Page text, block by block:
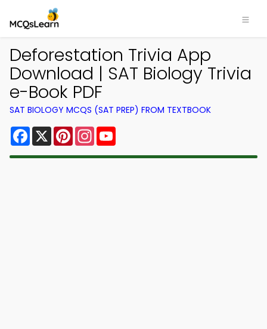
Deforestation Trivia App
Download | SAT Biology Trivia
e-Book PDF
SAT BIOLOGY MCQS (SAT PREP) FROM TEXTBOOK
Facebook
X PinterestInstagram